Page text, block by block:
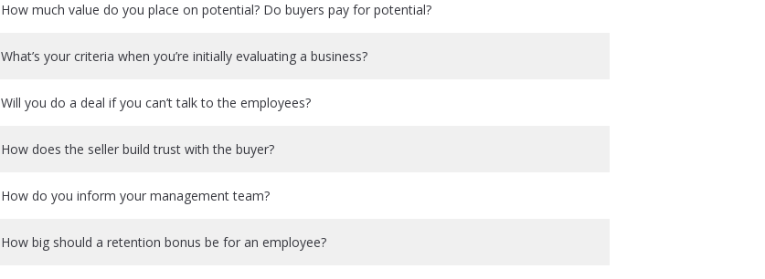
How much value do you place on potential? Do buyers pay for potential?
What’s your criteria when you’re initially evaluating a business?
Will you do a deal if you can’t talk to the employees?
How does the seller build trust with the buyer?
How do you inform your management team?
How big should a retention bonus be for an employee?